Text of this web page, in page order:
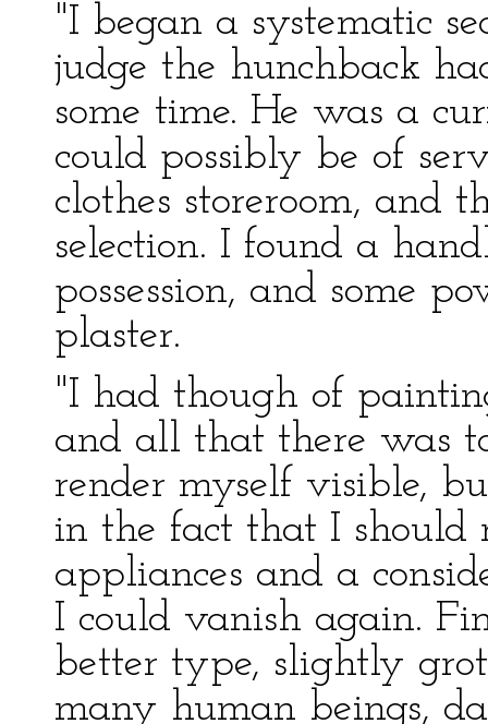
"I began a systematic
judge the hunchback
some time. He was a
could possibly be of
clothes storeroom, and
selection. I found a
possession, and some
plaster.
"I had though of
and all that there was
render myself visible,
in the fact that I should
appliances and a
I could vanish again.
better type, slightly
many human beings,